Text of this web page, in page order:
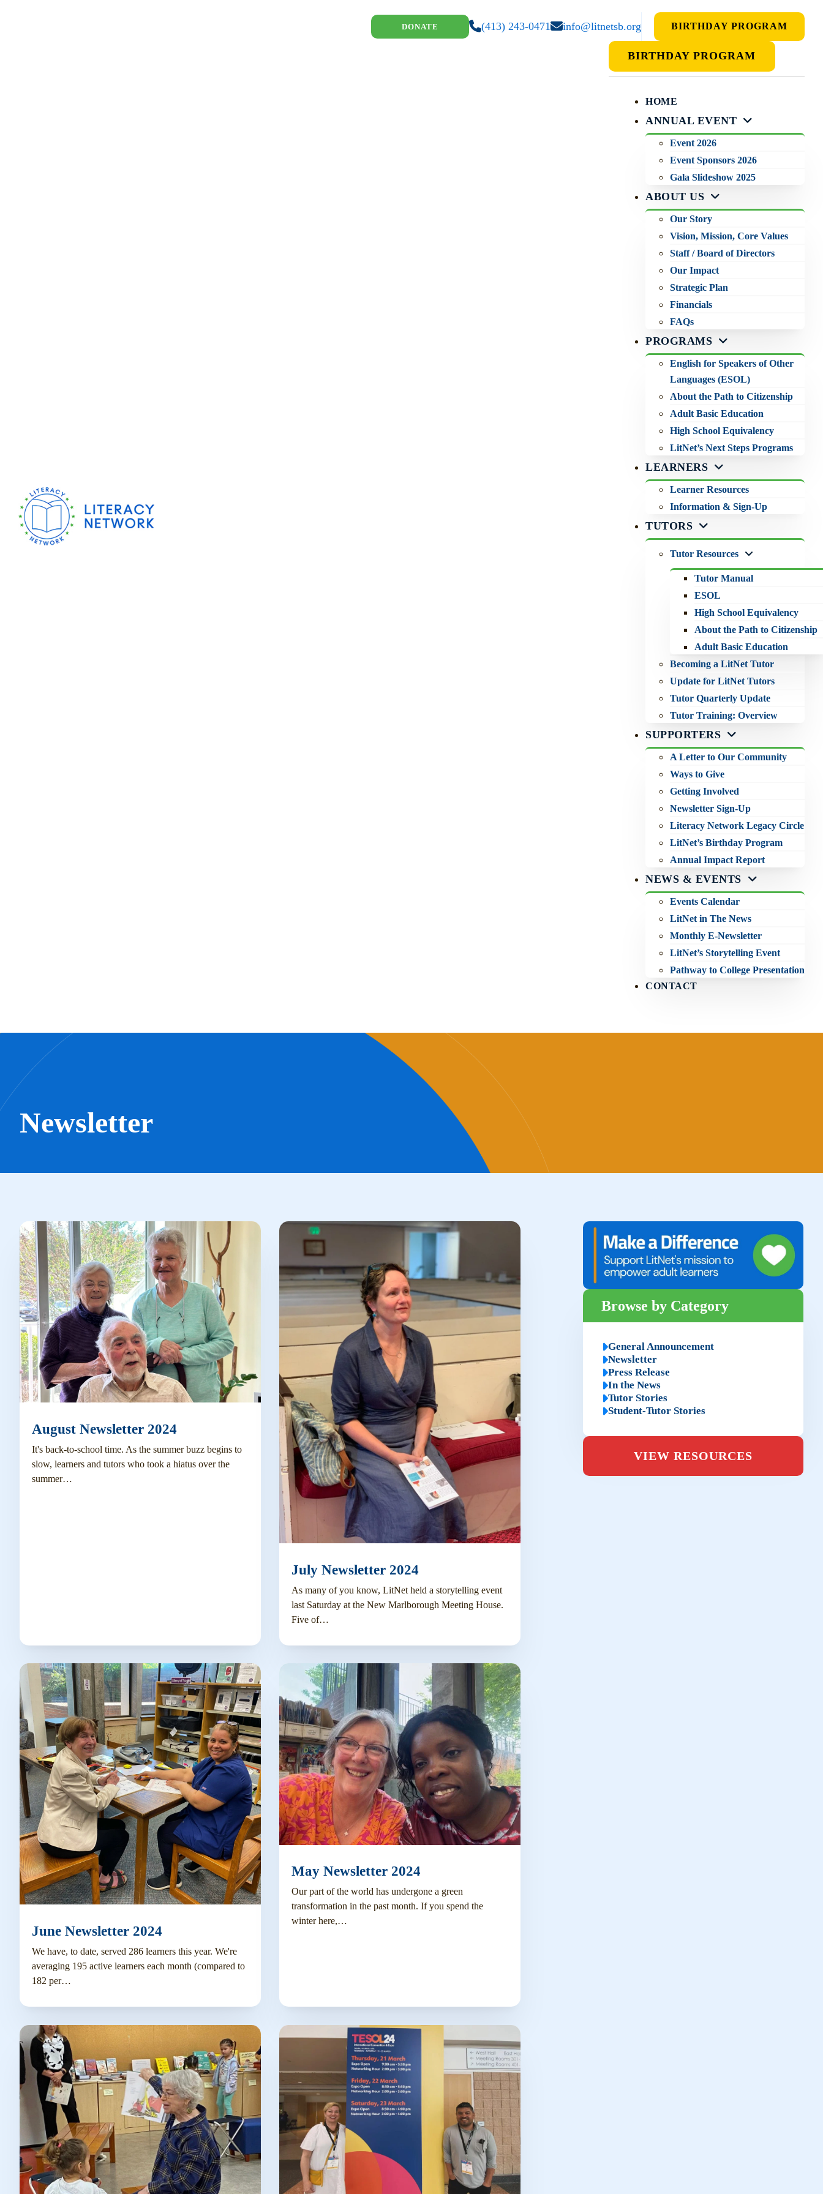
DONATE (413) 243-0471 info@litnetsb.org BIRTHDAY PROGRAM
BIRTHDAY PROGRAM
HOME
ANNUAL EVENT
Event 2026
Event Sponsors 2026
Gala Slideshow 2025
ABOUT US
Our Story
Vision, Mission, Core Values
Staff / Board of Directors
Our Impact
Strategic Plan
Financials
FAQs
PROGRAMS
English for Speakers of Other
Languages (ESOL)
About the Path to Citizenship
Adult Basic Education
High School Equivalency
LitNet’s Next Steps Programs
LEARNERS
Learner Resources
Information & Sign-Up
TUTORS
Tutor Resources
Tutor Manual
ESOL
High School Equivalency
About the Path to Citizenship
Adult Basic Education
Becoming a LitNet Tutor
Update for LitNet Tutors
Tutor Quarterly Update
Tutor Training: Overview
SUPPORTERS
A Letter to Our Community
Ways to Give
Getting Involved
Newsletter Sign-Up
Literacy Network Legacy Circle
LitNet’s Birthday Program
Annual Impact Report
NEWS & EVENTS
Events Calendar
LitNet in The News
Monthly E-Newsletter
LitNet’s Storytelling Event
Pathway to College Presentation
CONTACT
Newsletter
August Newsletter 2024
It's back-to-school time. As the summer buzz begins to
slow, learners and tutors who took a hiatus over the
summer…
July Newsletter 2024
As many of you know, LitNet held a storytelling event
last Saturday at the New Marlborough Meeting House.
Five of…
June Newsletter 2024
We have, to date, served 286 learners this year. We're
averaging 195 active learners each month (compared to
182 per…
May Newsletter 2024
Our part of the world has undergone a green
transformation in the past month. If you spend the
winter here,…
Browse by Category
General Announcement
Newsletter
Press Release
In the News
Tutor Stories
Student-Tutor Stories
VIEW RESOURCES